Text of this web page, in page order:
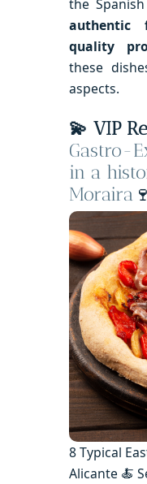
the
authentic
quality
these
aspects.
💫 VIP
Gastro-
in a
Moraira
8 Typical
Alicante 🍝